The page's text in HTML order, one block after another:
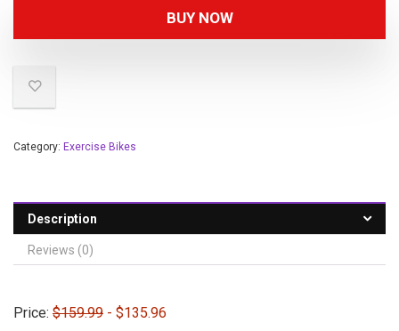
BUY NOW
Category: Exercise Bikes
Description
Reviews (0)
Price: $159.99 - $135.96